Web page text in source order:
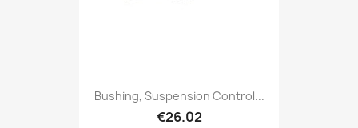
Bushing, Suspension Control...
€26.02